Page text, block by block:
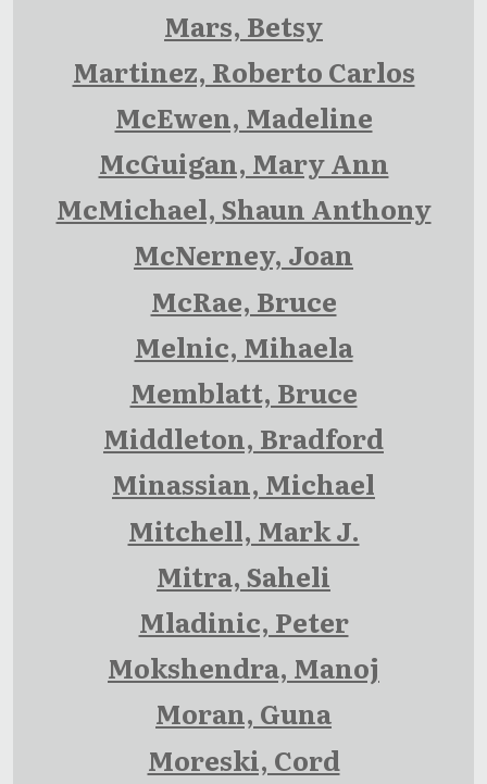
Mars, Betsy
Martinez, Roberto Carlos
McEwen, Madeline
McGuigan, Mary Ann
McMichael, Shaun Anthony
McNerney, Joan
McRae, Bruce
Melnic, Mihaela
Memblatt, Bruce
Middleton, Bradford
Minassian, Michael
Mitchell, Mark J.
Mitra, Saheli
Mladinic, Peter
Mokshendra, Manoj
Moran, Guna
Moreski, Cord